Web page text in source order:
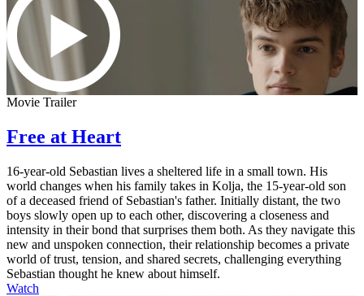
Movie Trailer
Free at Heart
16-year-old Sebastian lives a sheltered life in a small town. His
world changes when his family takes in Kolja, the 15-year-old son
of a deceased friend of Sebastian's father. Initially distant, the two
boys slowly open up to each other, discovering a closeness and
intensity in their bond that surprises them both. As they navigate this
new and unspoken connection, their relationship becomes a private
world of trust, tension, and shared secrets, challenging everything
Sebastian thought he knew about himself.
Watch